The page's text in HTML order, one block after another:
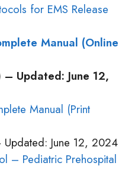
for EMS Release
Manual (Online
Updated: June 12,
Manual (Print
June 12, 2024
– Pediatric Prehospital